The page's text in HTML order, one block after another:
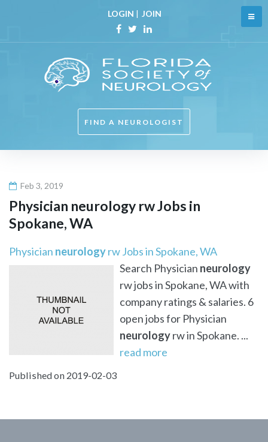
content
LOGIN | JOIN
Facebook
TwitterLinkedin
FIND A NEUROLOGIST
Feb 3, 2019
Physician neurology rw Jobs in
Spokane, WA
Physician neurologyrw Jobs in Spokane, WA
Search Physician neurology
rw jobs in Spokane, WA with
company ratings & salaries. 6
open jobs for Physician
neurologyrw in Spokane. ...
read more
Published on 2019-02-03